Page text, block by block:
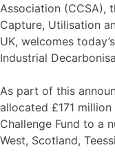
Association (CCSA),
Capture, Utilisation
UK, welcomes
Industrial
As part of this
allocated £171
Challenge Fund to a
West, Scotland,